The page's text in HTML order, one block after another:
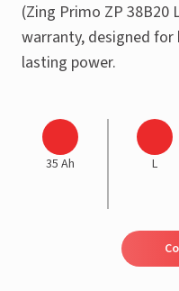
(Zing Primo ZP 38B20
warranty, designed
lasting power.
35 Ah L